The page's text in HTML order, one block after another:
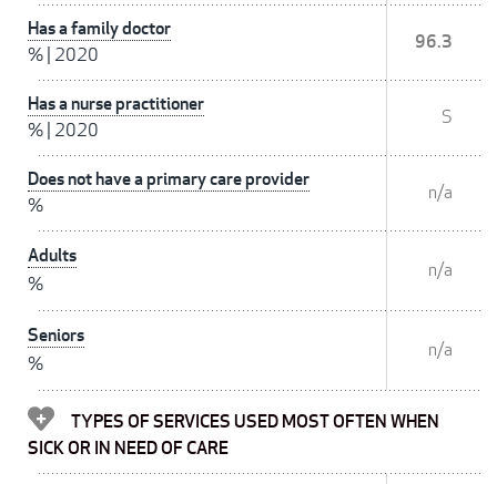
Has a family doctor
% 2020
96.3
Has a nurse practitioner
% 2020
S
Does not have a primary care provider
%
n/a
Adults
%
n/a
Seniors
%
n/a
TYPES OF SERVICES USED MOST OFTEN WHEN
SICK OR IN NEED OF CARE